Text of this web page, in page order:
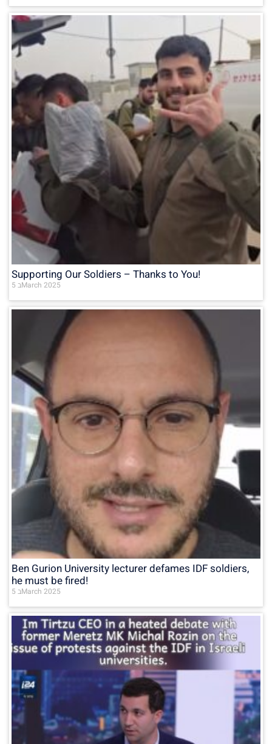
Supporting Our Soldiers – Thanks to You!
5 בMarch 2025
Ben Gurion University lecturer defames IDF soldiers,
he must be fired!
5 בMarch 2025